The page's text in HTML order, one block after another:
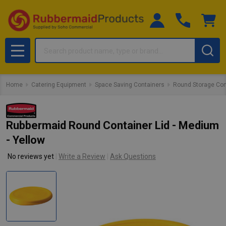
MENU
Home Catering Equipment Space Saving Containers Round Storage
Rubbermaid Round Container Lid - Medium
- Yellow
No reviews yet Write a Review Ask Questions